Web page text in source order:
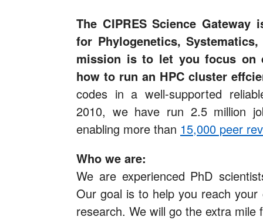
The CIPRES Science
for Phylogenetics,
mission is to let you focus on
how to run an HPC cluster
codes in a well-supported
2010, we have run 2.5 million
enabling more than 15,000 peer
Who we are:
We are experienced PhD
Our goal is to help you reach
research. We will go the extra mile